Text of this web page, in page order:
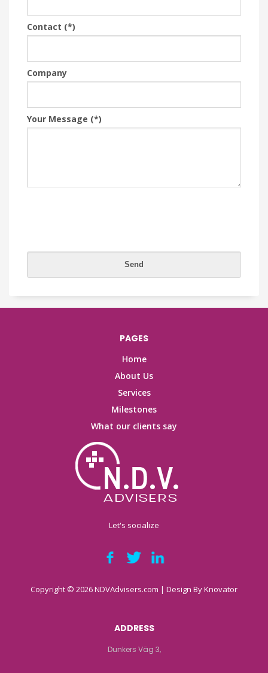
Contact (*)
Company
Your Message (*)
PAGES
Home
About Us
Services
Milestones
What our clients say
Let's socialize
Copyright © 2026 NDVAdvisers.com | Design ByKnovator
ADDRESS
Dunkers Väg 3,